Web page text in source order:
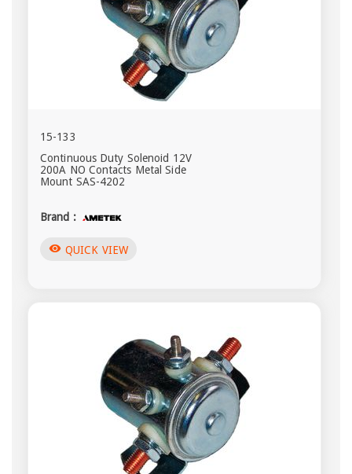
15-133
Continuous Duty Solenoid 12V
200A NO Contacts Metal Side
Mount SAS-4202
Brand :
visibility QUICK VIEW